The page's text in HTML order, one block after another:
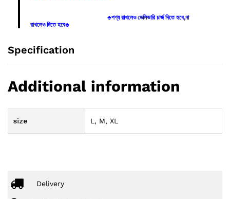
♣পণ্য রাখলেও ডেলিভারি চার্জ দিতে হবে,না
রাখলেও দিতে হবে♣
Specification
Additional information
size L, M, XL
Delivery